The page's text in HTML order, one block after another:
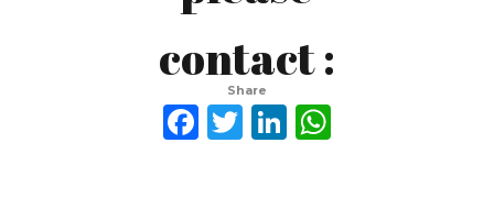
contact :
investasi.nl@gmail.com
prodeocare@gmail.com
Share
Facebook
Twitter
LinkedIn